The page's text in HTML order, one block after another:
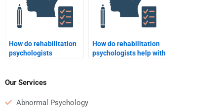
How do rehabilitation
psychologists
conditions?
How do rehabilitation
psychologists help with
Our Services
Abnormal Psychology